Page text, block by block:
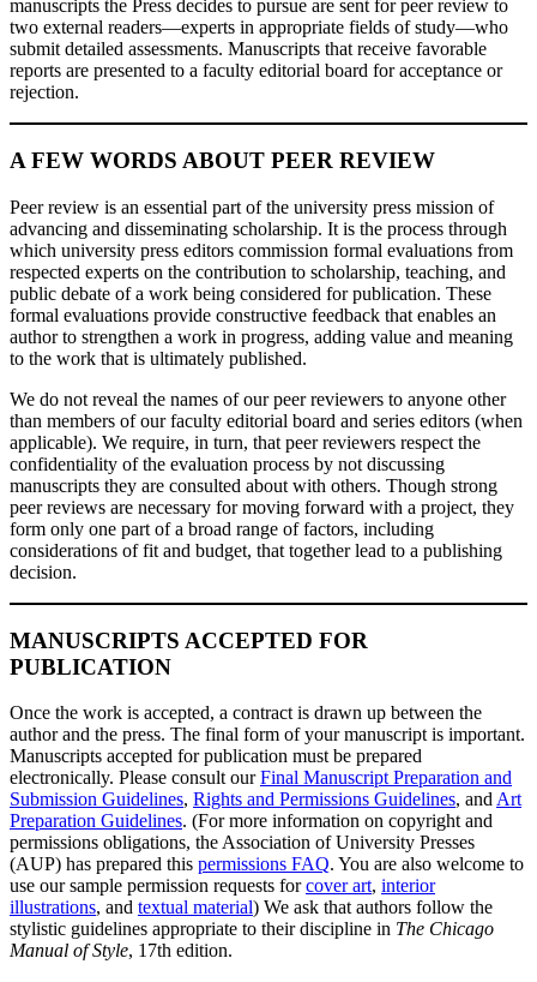
manuscripts the Press decides to pursue are sent for peer review to
two external readers—experts in appropriate fields of study—who
submit detailed assessments. Manuscripts that receive favorable
reports are presented to a faculty editorial board for acceptance or
rejection.
A FEW WORDS ABOUT PEER REVIEW
Peer review is an essential part of the university press mission of
advancing and disseminating scholarship. It is the process through
which university press editors commission formal evaluations from
respected experts on the contribution to scholarship, teaching, and
public debate of a work being considered for publication. These
formal evaluations provide constructive feedback that enables an
author to strengthen a work in progress, adding value and meaning
to the work that is ultimately published.
We do not reveal the names of our peer reviewers to anyone other
than members of our faculty editorial board and series editors (when
applicable). We require, in turn, that peer reviewers respect the
confidentiality of the evaluation process by not discussing
manuscripts they are consulted about with others. Though strong
peer reviews are necessary for moving forward with a project, they
form only one part of a broad range of factors, including
considerations of fit and budget, that together lead to a publishing
decision.
MANUSCRIPTS ACCEPTED FOR
PUBLICATION
Once the work is accepted, a contract is drawn up between the
author and the press. The final form of your manuscript is important.
Manuscripts accepted for publication must be prepared
electronically. Please consult ourFinal Manuscript Preparation and
Submission Guidelines, Rights and Permissions Guidelines, and Art
Preparation Guidelines. (For more information on copyright and
permissions obligations, the Association of University Presses
(AUP) has prepared this permissions FAQ. You are also welcome to
use our sample permission requests forcover art, interior
illustrations, and textual material) We ask that authors follow the
stylistic guidelines appropriate to their discipline in The Chicago
Manual of Style, 17th edition.